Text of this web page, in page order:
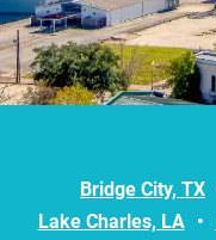
Bridge City, TX
Lake Charles, LA